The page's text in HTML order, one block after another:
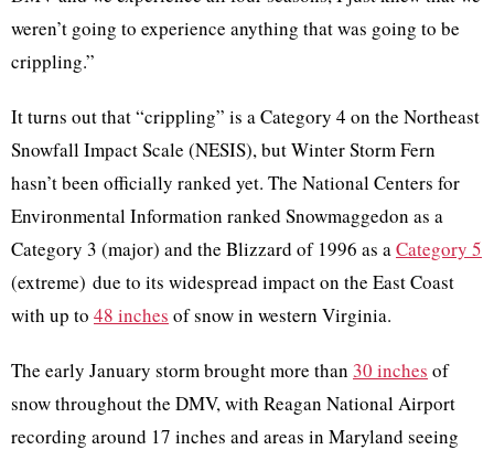
weren’t going to experience anything that was going to be
crippling.”
It turns out that “crippling” is a Category 4 on the Northeast
Snowfall Impact Scale (NESIS), but Winter Storm Fern
hasn’t been officially ranked yet. The National Centers for
Environmental Information ranked Snowmaggedon as a
Category 3 (major) and the Blizzard of 1996 as aCategory 5
(extreme) due to its widespread impact on the East Coast
with up to 48 inches of snow in western Virginia.
The early January storm brought more than 30 inches of
snow throughout the DMV, with Reagan National Airport
recording around 17 inches and areas in Maryland seeing